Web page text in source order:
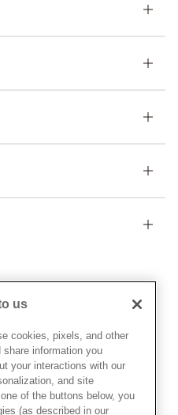
& Conditions
Information
Pandora
us
cookies, pixels, and other
information you
your interactions with our
and site
of the buttons below, you
(as described in our